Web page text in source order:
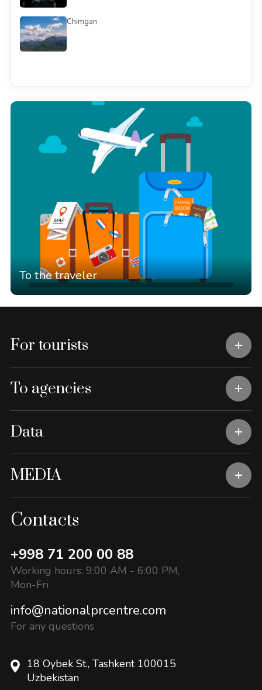
Chimgan
To the traveler
For tourists
To agencies
Data
MEDIA
Contacts
+998 71 200 00 88
Working hours: 9:00 AM - 6:00 PM,
Mon-Fri
info@nationalprcentre.com
For any questions
18 Oybek St., Tashkent 100015
Uzbekistan